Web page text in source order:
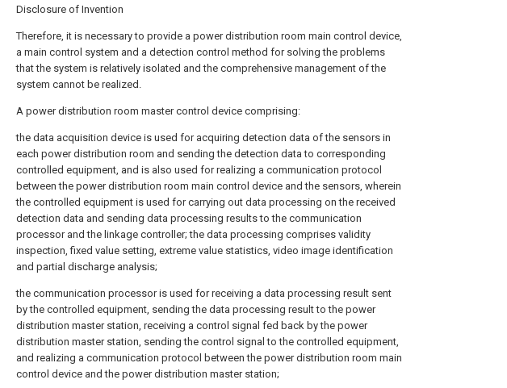
Disclosure of Invention
Therefore, it is necessary to provide a power distribution room main control device,
a main control system and a detection control method for solving the problems
that the system is relatively isolated and the comprehensive management of the
system cannot be realized.
A power distribution room master control device comprising:
the data acquisition device is used for acquiring detection data of the sensors in
each power distribution room and sending the detection data to corresponding
controlled equipment, and is also used for realizing a communication protocol
between the power distribution room main control device and the sensors, wherein
the controlled equipment is used for carrying out data processing on the received
detection data and sending data processing results to the communication
processor and the linkage controller; the data processing comprises validity
inspection, fixed value setting, extreme value statistics, video image identification
and partial discharge analysis;
the communication processor is used for receiving a data processing result sent
by the controlled equipment, sending the data processing result to the power
distribution master station, receiving a control signal fed back by the power
distribution master station, sending the control signal to the controlled equipment,
and realizing a communication protocol between the power distribution room main
control device and the power distribution master station;